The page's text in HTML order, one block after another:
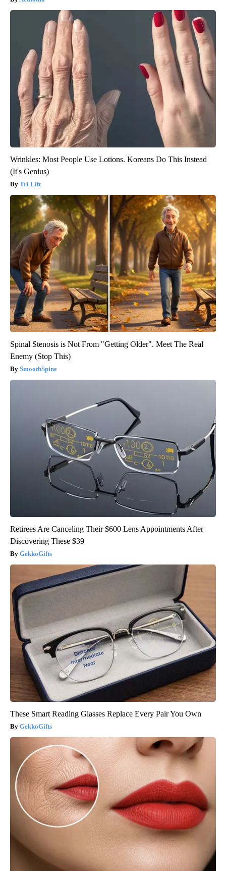
Wrinkles: Most People Use Lotions. Koreans Do This Instead
(It's Genius)
Tri Lift
Spinal Stenosis is Not From "Getting Older". Meet The Real
Enemy (Stop This)
SmoothSpine
Retirees Are Canceling Their $600 Lens Appointments After
Discovering These $39
GekkoGifts
These Smart Reading Glasses Replace Every Pair You Own
GekkoGifts